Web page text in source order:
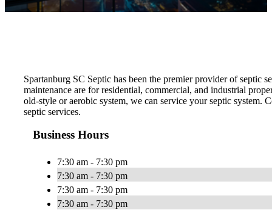
Spartanburg SC Septic has been the premier provider of septic
maintenance are for residential, commercial, and industrial
old-style or aerobic system, we can service your septic system.
septic services.
Business Hours
7:30 am - 7:30 pm
7:30 am - 7:30 pm
7:30 am - 7:30 pm
7:30 am - 7:30 pm